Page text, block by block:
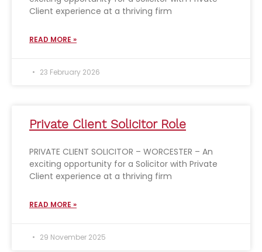
Client experience at a thriving firm
READ MORE »
23 February 2026
Private Client Solicitor Role
PRIVATE CLIENT SOLICITOR – WORCESTER – An
exciting opportunity for a Solicitor with Private
Client experience at a thriving firm
READ MORE »
29 November 2025